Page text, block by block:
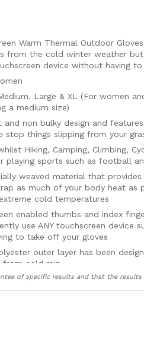
Warm Thermal Outdoor
from the cold winter weather
device without having
Large & XL (For women
a medium size)
and non bulky design and
stop things slipping from your
Hiking, Camping, Climbing,
playing sports such as football
weaved material that
as much of your body heat as
cold temperatures
enabled thumbs and index
use ANY touchscreen device
to take off your gloves
outer layer has been
from cold rain
your hands from the cold
from the gloves
and enable them to stand the
of specific results and that the